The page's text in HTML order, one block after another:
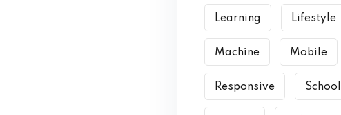
Learning Lifestyle
Machine Mobile
Responsive School